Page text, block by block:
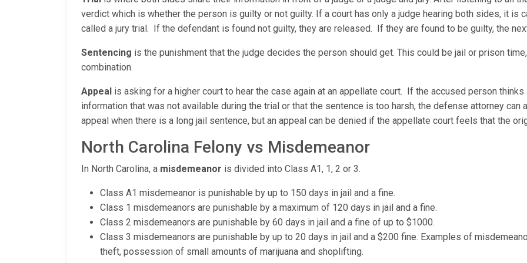
verdict which is whether the person is guilty or not guilty. If a court has only a judge hearing both sides, it is
called a jury trial. If the defendant is found not guilty, they are released. If they are found to be guilty, the
Sentencing is the punishment that the judge decides the person should get. This could be jail or prison
combination.
Appeal is asking for a higher court to hear the case again at an appellate court. If the accused person
information that was not available during the trial or that the sentence is too harsh, the defense attorney can
appeal when there is a long jail sentence, but an appeal can be denied if the appellate court feels that the
North Carolina Felony vs Misdemeanor
In North Carolina, a misdemeanor is divided into Class A1, 1, 2 or 3.
Class A1 misdemeanor is punishable by up to 150 days in jail and a fine.
Class 1 misdemeanors are punishable by a maximum of 120 days in jail and a fine.
Class 2 misdemeanors are punishable by 60 days in jail and a fine of up to $1000.
Class 3 misdemeanors are punishable by up to 20 days in jail and a $200 fine. Examples of
theft, possession of small amounts of marijuana and shoplifting.